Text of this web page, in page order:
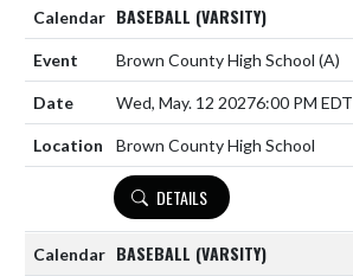
BASEBALL (VARSITY)
Brown County High School (A)
Wed, May. 12 20276:00 PM EDT
Brown County High School
DETAILS
BASEBALL (VARSITY)